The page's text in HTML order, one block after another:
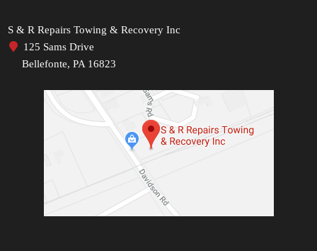
S & R Repairs Towing & Recovery Inc
125 Sams Drive
Bellefonte, PA 16823